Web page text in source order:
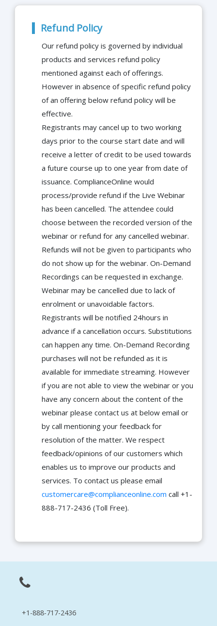
Refund Policy
Our refund policy is governed by individual
products and services refund policy
mentioned against each of offerings.
However in absence of specific refund policy
of an offering below refund policy will be
effective.
Registrants may cancel up to two working
days prior to the course start date and will
receive a letter of credit to be used towards
a future course up to one year from date of
issuance. ComplianceOnline would
process/provide refund if the Live Webinar
has been cancelled. The attendee could
choose between the recorded version of the
webinar or refund for any cancelled webinar.
Refunds will not be given to participants who
do not show up for the webinar. On-Demand
Recordings can be requested in exchange.
Webinar may be cancelled due to lack of
enrolment or unavoidable factors.
Registrants will be notified 24hours in
advance if a cancellation occurs. Substitutions
can happen any time. On-Demand Recording
purchases will not be refunded as it is
available for immediate streaming. However
if you are not able to view the webinar or you
have any concern about the content of the
webinar please contact us at below email or
by call mentioning your feedback for
resolution of the matter. We respect
feedback/opinions of our customers which
enables us to improve our products and
services. To contact us please email
customercare@complianceonline.com call +1-
888-717-2436 (Toll Free).
+1-888-717-2436